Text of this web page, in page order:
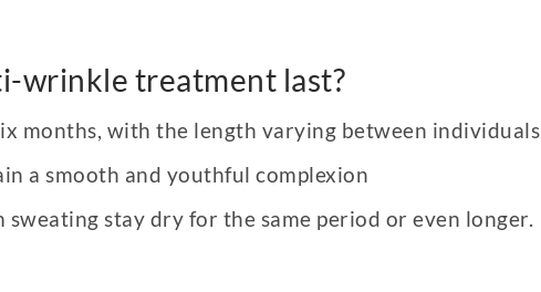
wrinkle treatment last?
months, with the length varying between individuals.
a smooth and youthful complexion
stay dry for the same period or even longer.